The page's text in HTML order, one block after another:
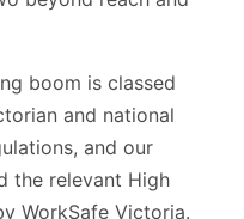
boom is classed
and national
and our
relevant High